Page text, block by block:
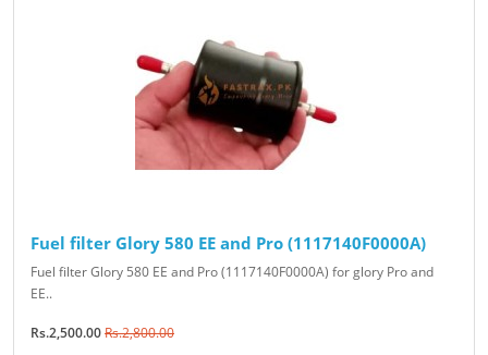
Fuel filter Glory 580 EE and Pro (1117140F0000A)
Fuel filter Glory 580 EE and Pro (1117140F0000A) for glory Pro and
EE..
Rs.2,500.00Rs.2,800.00